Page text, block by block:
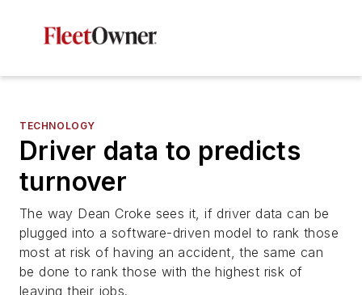
TECHNOLOGY
Driver data to predicts
turnover
The way Dean Croke sees it, if driver data can be
plugged into a software-driven model to rank those
most at risk of having an accident, the same can
be done to rank those with the highest risk of
leaving their jobs.